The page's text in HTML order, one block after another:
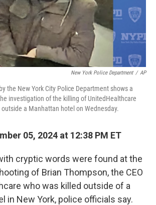
New York Police Department / AP
the New York City Police Department shows a
investigation of the killing of UnitedHealthcare
outside a Manhattan hotel on Wednesday.
05, 2024 at 12:38 PM ET
cryptic words were found at the
of Brian Thompson, the CEO
who was killed outside of a
in New York, police officials say.